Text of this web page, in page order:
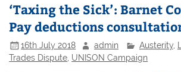
‘Taxing the Sick’: Barnet
Pay deductions
16th July 2018 admin Austerity,
Trades Dispute UNISON Campaign